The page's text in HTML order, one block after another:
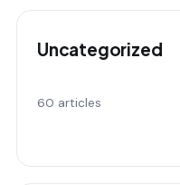
Uncategorized
60 articles